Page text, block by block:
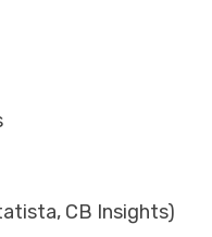
CB Insights)